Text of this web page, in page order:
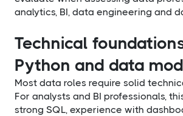
analytics, BI, data engineering and
Technical
Python and data
Most data roles require solid
For analysts and BI professionals,
strong SQL, experience with